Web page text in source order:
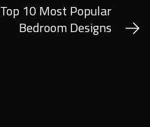
Top 10 Most Popular
Bedroom Designs